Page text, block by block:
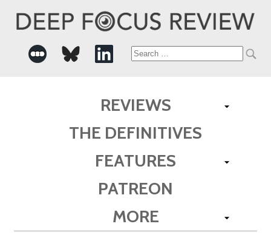
Search
REVIEWS
THE DEFINITIVES
FEATURES
PATREON
MORE